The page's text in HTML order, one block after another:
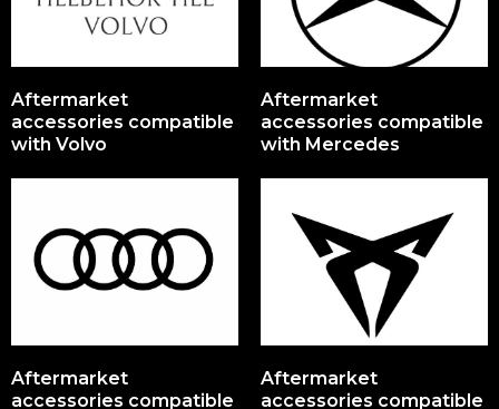
Aftermarket
accessories compatible
with Volvo
Aftermarket
accessories compatible
with Mercedes
Aftermarket
accessories compatible
Aftermarket
accessories compatible